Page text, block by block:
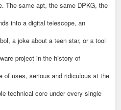
The same apt, the same DPKG, the
into a digital telescope, an
a joke about a teen star, or a tool
project in the history of
of uses, serious and ridiculous at the
technical core under every single